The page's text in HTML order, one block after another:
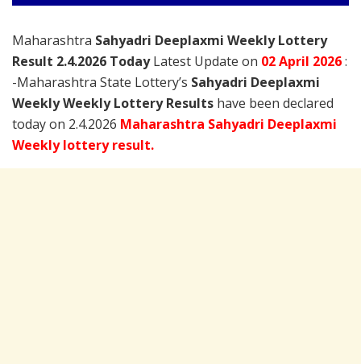
Maharashtra Sahyadri Deeplaxmi Weekly Lottery
Result 2.4.2026 TodayLatest Update on 02 April 2026:
-Maharashtra State Lottery’s Sahyadri Deeplaxmi
Weekly Weekly Lottery Results have been declared
today on 2.4.2026 Maharashtra Sahyadri Deeplaxmi
Weekly lottery result.